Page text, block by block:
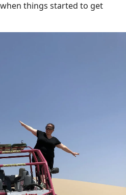
things started to get